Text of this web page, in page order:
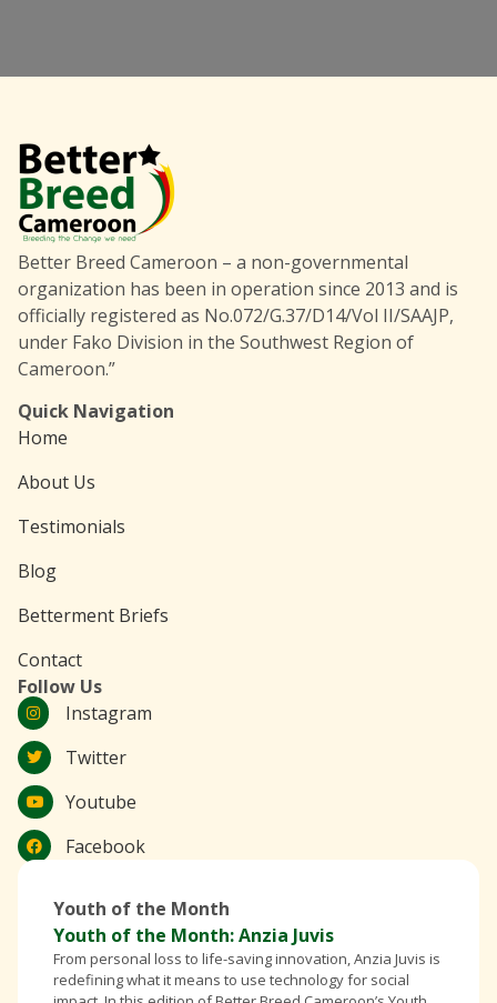
Better Breed Cameroon – a non-governmental
organization has been in operation since 2013 and is
officially registered as No.072/G.37/D14/Vol II/SAAJP,
under Fako Division in the Southwest Region of
Cameroon.”
Quick Navigation
Home
About Us
Testimonials
Blog
Betterment Briefs
Contact
Follow Us
Instagram
Twitter
Youtube
Facebook
Youth of the Month
Youth of the Month: Anzia Juvis
From personal loss to life-saving innovation, Anzia Juvis is
redefining what it means to use technology for social